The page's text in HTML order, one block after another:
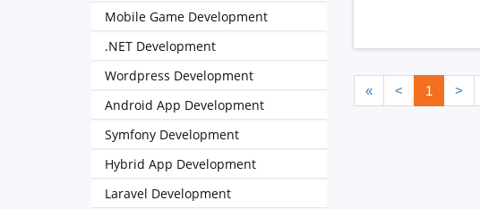
« < 1 >
Mobile Game Development
.NET Development
Wordpress Development
Android App Development
Symfony Development
Hybrid App Development
Laravel Development